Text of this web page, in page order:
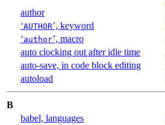
author
‘AUTHOR’, keyword
‘author’, macro
auto clocking out after idle time
auto-save, in code block editing
autoload
B
babel, languages